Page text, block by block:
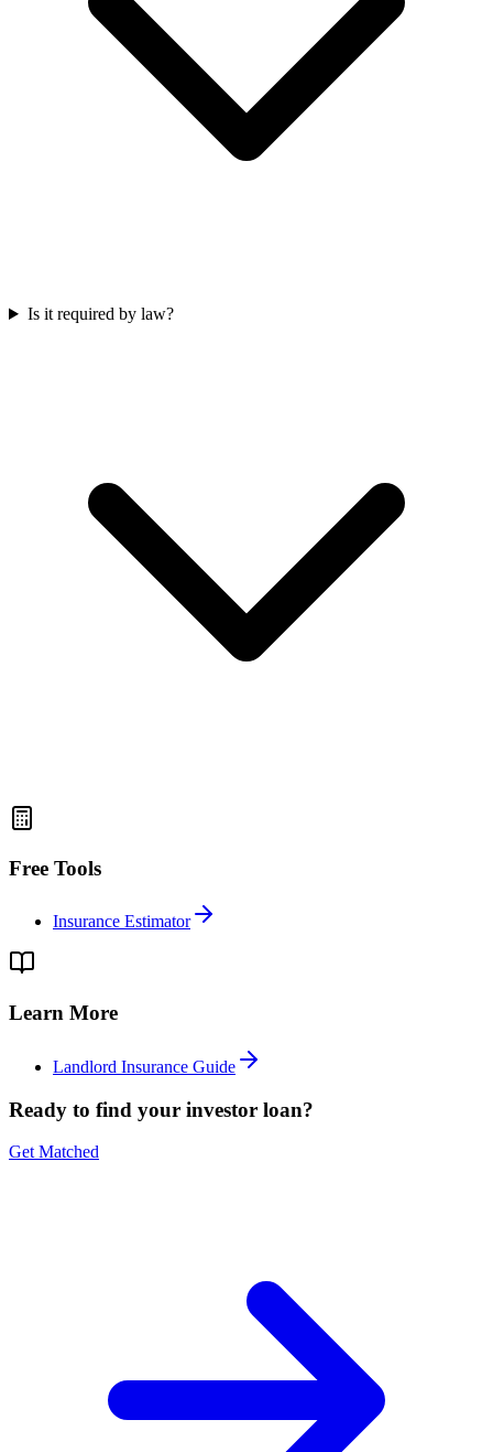
Is it required by law?
Free Tools
Insurance Estimator
Learn More
Landlord Insurance Guide
Ready to find your investor loan?
Get Matched